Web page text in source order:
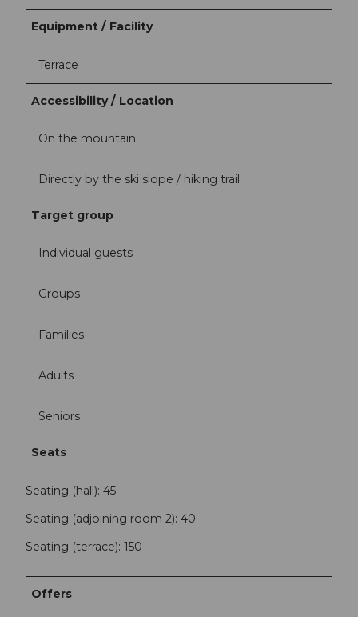
Equipment / Facility
Terrace
Accessibility / Location
On the mountain
Directly by the ski slope / hiking trail
Target group
Individual guests
Groups
Families
Adults
Seniors
Seats
Seating (hall): 45
Seating (adjoining room 2): 40
Seating (terrace): 150
Offers